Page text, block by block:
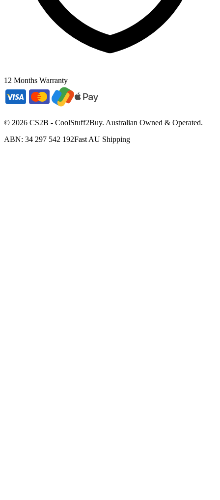
12 Months Warranty
© 2026 CS2B - CoolStuff2Buy. Australian Owned & Operated.
ABN: 34 297 542 192Fast AU Shipping